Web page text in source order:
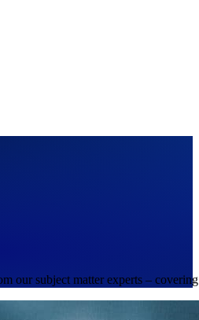
our subject matter experts –